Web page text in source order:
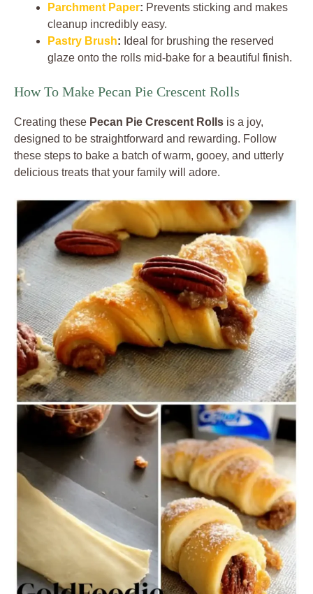
Parchment Paper: Prevents sticking and makes
cleanup incredibly easy.
Pastry Brush: Ideal for brushing the reserved
glaze onto the rolls mid-bake for a beautiful finish.
How To Make Pecan Pie Crescent Rolls
Creating these Pecan Pie Crescent Rolls is a joy,
designed to be straightforward and rewarding. Follow
these steps to bake a batch of warm, gooey, and utterly
delicious treats that your family will adore.